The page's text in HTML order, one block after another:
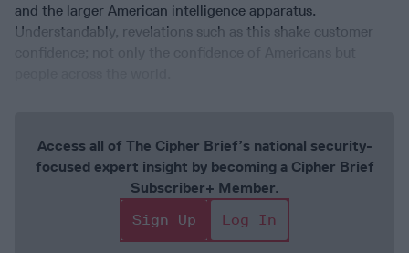
and the larger American intelligence apparatus.
Understandably, revelations such as this shake customer
Access all of The Cipher Brief’s national security-
focused expert insight by becoming a Cipher Brief
Subscriber+ Member.
Sign Up
Log In